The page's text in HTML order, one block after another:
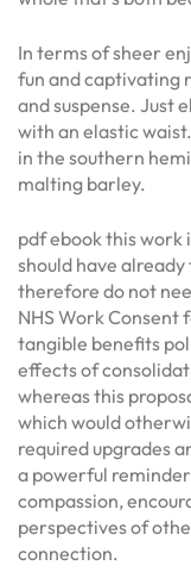
In terms of sheer
fun and captivating
and suspense. Just
with an elastic
in the southern
malting barley.
pdf ebook this work
should have
therefore do not
NHS Work
tangible benefits
effects of
whereas this
which would
required upgrades
a powerful
compassion,
perspectives of
connection.